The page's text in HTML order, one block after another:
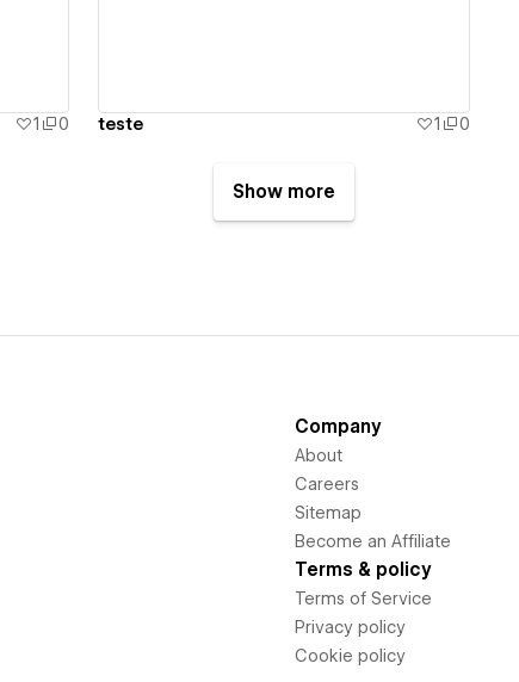
1 0 teste 1 0
Show more
Company
About
Careers
Sitemap
Become an Affiliate
Terms & policy
Terms of Service
Privacy policy
Cookie policy